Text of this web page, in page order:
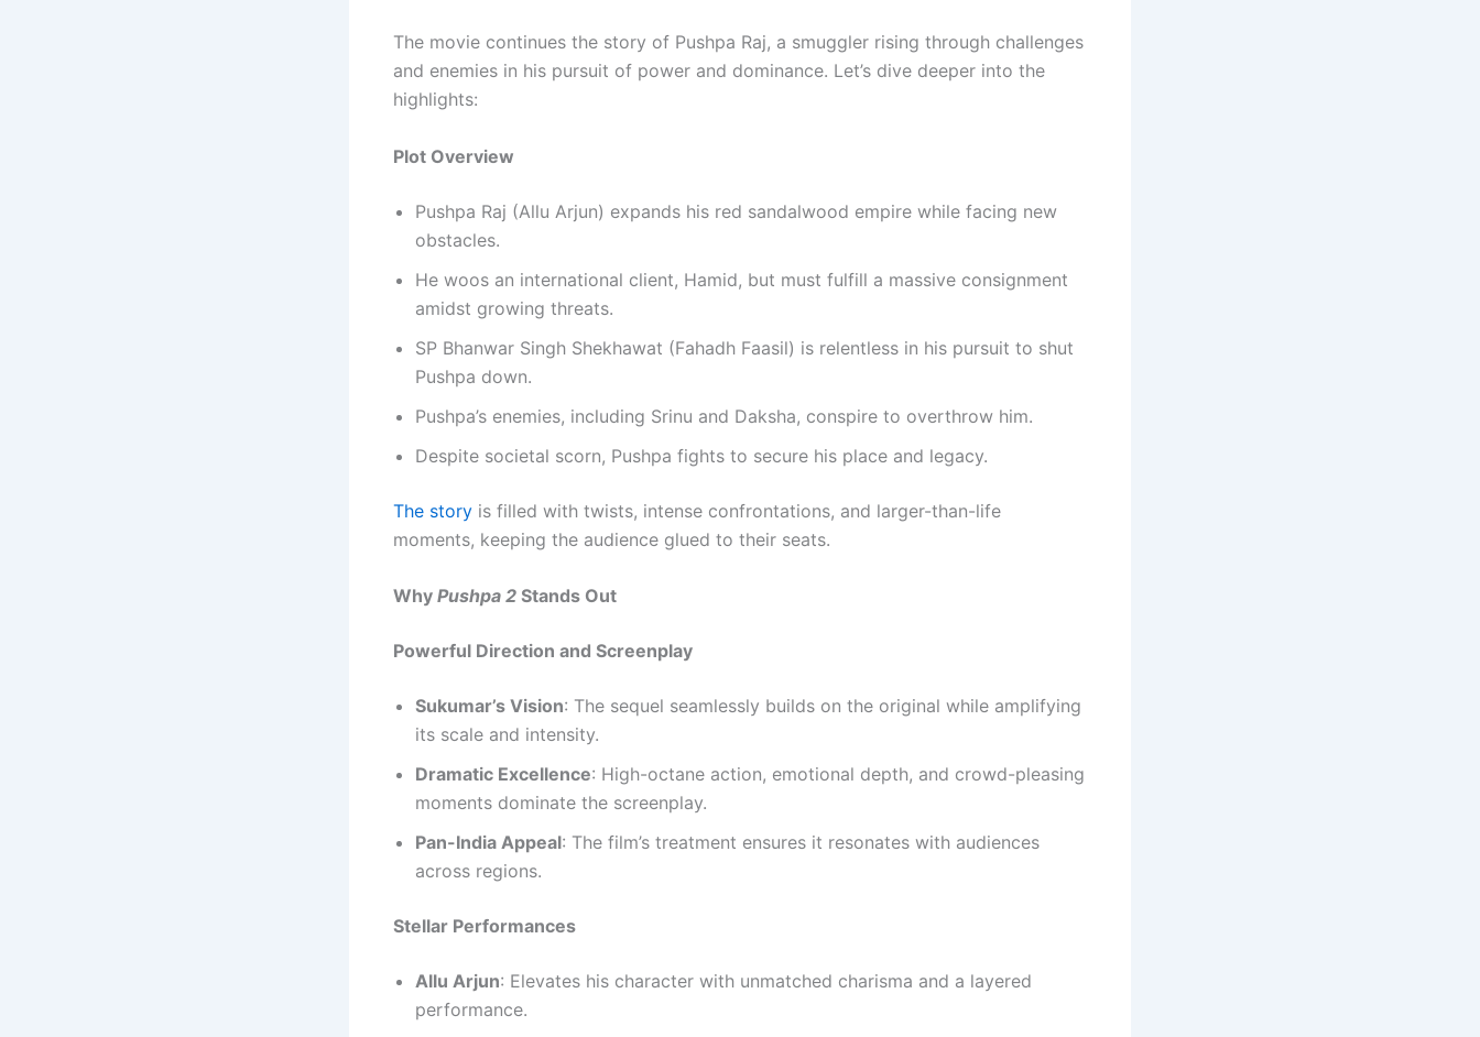
The movie continues the story of Pushpa Raj, a smuggler rising through challenges
and enemies in his pursuit of power and dominance. Let’s dive deeper into the
highlights:
Plot Overview
Pushpa Raj (Allu Arjun) expands his red sandalwood empire while facing new
obstacles.
He woos an international client, Hamid, but must fulfill a massive consignment
amidst growing threats.
SP Bhanwar Singh Shekhawat (Fahadh Faasil) is relentless in his pursuit to shut
Pushpa down.
Pushpa’s enemies, including Srinu and Daksha, conspire to overthrow him.
Despite societal scorn, Pushpa fights to secure his place and legacy.
The story is filled with twists, intense confrontations, and larger-than-life
moments, keeping the audience glued to their seats.
Why Pushpa 2 Stands Out
Powerful Direction and Screenplay
Sukumar’s Vision: The sequel seamlessly builds on the original while amplifying
its scale and intensity.
Dramatic Excellence: High-octane action, emotional depth, and crowd-pleasing
moments dominate the screenplay.
Pan-India Appeal: The film’s treatment ensures it resonates with audiences
across regions.
Stellar Performances
Allu Arjun: Elevates his character with unmatched charisma and a layered
performance.